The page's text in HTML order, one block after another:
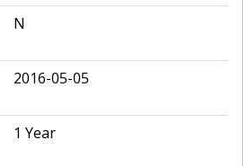
N
2016-05-05
1 Year